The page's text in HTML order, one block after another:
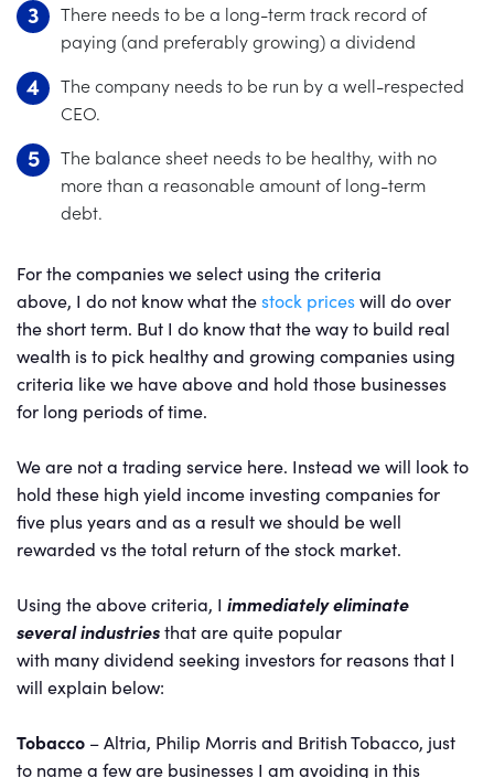
There needs to be a long-term track record of
paying (and preferably growing) a dividend
The company needs to be run by a well-respected
CEO.
The balance sheet needs to be healthy, with no
more than a reasonable amount of long-term
debt.
For the companies we select using the criteria
above, I do not know what thestock priceswill do over
the short term. But I do know that the way to build real
wealth is to pick healthy and growing companies using
criteria like we have above and hold those businesses
for long periods of time.
We are not a trading service here. Instead we will look to
hold these high yield income investing companies for
five plus years and as a result we should be well
rewarded vs the total return of the stock market.
Using the above criteria, I immediately eliminate
several industriesthat are quite popular
with many dividend seeking investors for reasons that I
will explain below:
Tobacco – Altria, Philip Morris and British Tobacco, just
to name a few are businesses I am avoiding in this